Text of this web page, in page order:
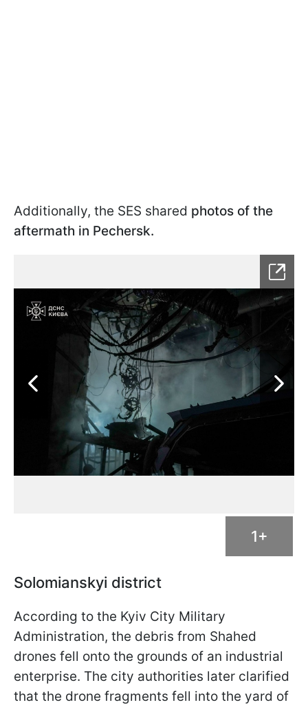
Additionally, the SES shared photos of the
aftermath in Pechersk.
1+
Solomianskyi district
According to the Kyiv City Military
Administration, the debris from Shahed
drones fell onto the grounds of an industrial
enterprise. The city authorities later clarified
that the drone fragments fell into the yard of